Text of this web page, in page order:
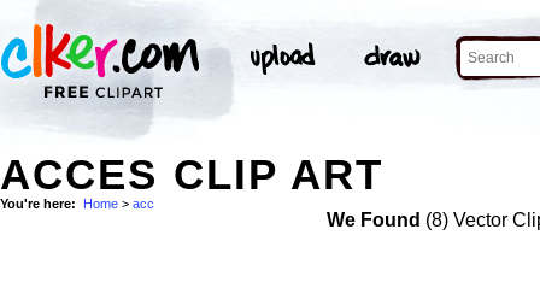
ACCES CLIP ART
You're here: Home > acc
We Found (8) Vector